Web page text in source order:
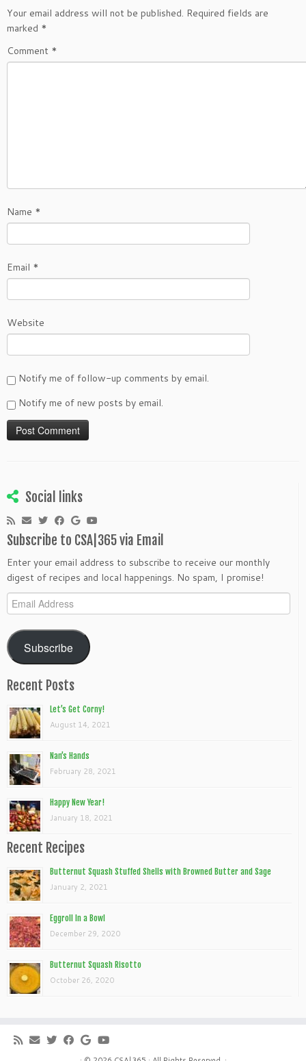
Your email address will not be published. Required fields are
marked *
Comment *
Name *
Email *
Website
Notify me of follow-up comments by email.
Notify me of new posts by email.
Social links
Subscribe to CSA|365 via Email
Enter your email address to subscribe to receive our monthly
digest of recipes and local happenings. No spam, I promise!
Email
Address
Subscribe
Recent Posts
Let’s Get Corny!
August 14, 2021
Nan’s Hands
February 28, 2021
Happy New Year!
January 18, 2021
Recent Recipes
Butternut Squash Stuffed Shells with Browned Butter and Sage
January 2, 2021
Eggroll In a Bowl
December 29, 2020
Butternut Squash Risotto
October 26, 2020